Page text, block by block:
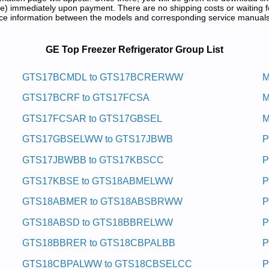
immediately upon payment. There are no shipping costs or waiting
information between the models and corresponding service
Eerf Tsorf Rezeerf Pot Eg
and Repair Manual
Service and Repair Manual
Service and Repair Manual
and Repair Manual
and Repair Manual
Service and Repair Manual
Service and Repair Manual
Service and Repair Manual
Service and Repair Manual
and Repair Manual
Service and Repair Manual
Service and Repair Manual
GE Top Freezer Refrigerator Group List
GTS17BCMDL to GTS17BCRERWW
GTS17BCRF to GTS17FCSA
GTS17FCSAR to GTS17GBSEL
GTS17GBSELWW to GTS17JBWB
GTS17JBWBB to GTS17KBSCC
GTS17KBSE to GTS18ABMELWW
GTS18ABMER to GTS18ABSBRWW
GTS18ABSD to GTS18BBRELWW
GTS18BBRER to GTS18CBPALBB
GTS18CBPALWW to GTS18CBSELCC